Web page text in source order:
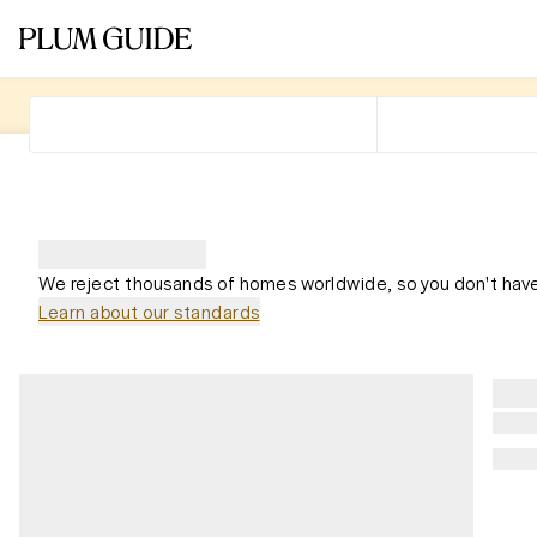
We reject thousands of homes worldwide, so you don't
Learn about our standards